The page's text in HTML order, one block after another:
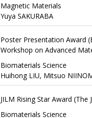
Magnetic Materials
Yuya SAKURABA
Poster Presentation Award
Workshop on Advanced
Biomaterials Science
Huihong LIU, Mitsuo
JILM Rising Star Award
Biomaterials Science